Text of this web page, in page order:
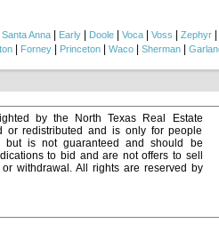
Santa Anna Early Doole Voca Voss Zephyr
Forney Princeton Waco Sherman
by the North Texas Real Estate
or redistributed and is only for people
but is not guaranteed and should be
to bid and are not offers to sell
withdrawal. All rights are reserved by